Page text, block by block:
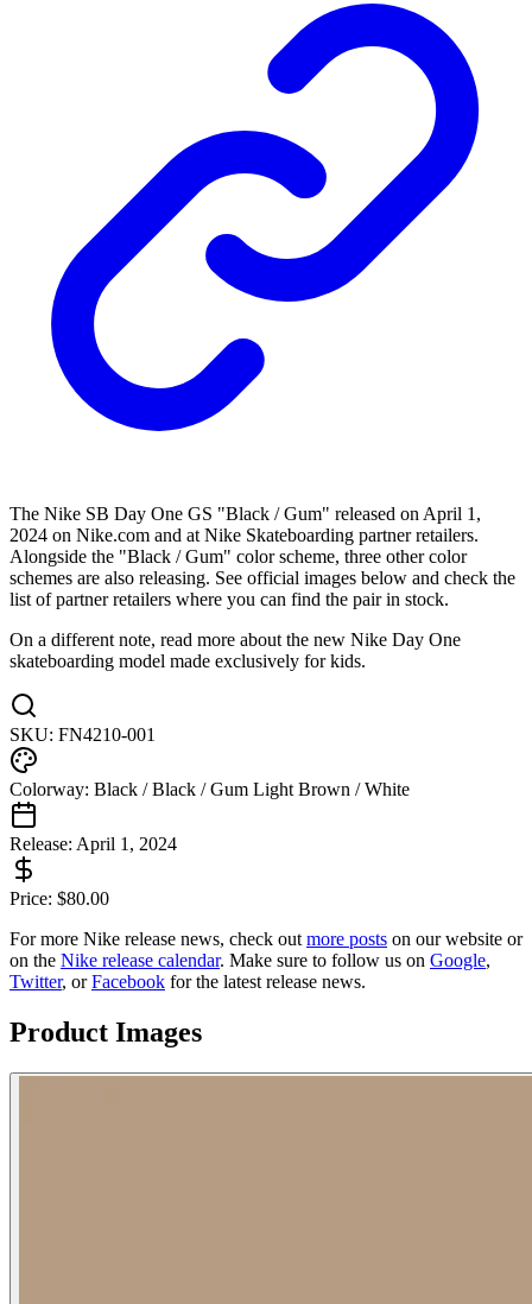
The Nike SB Day One GS "Black / Gum" released on April 1,
2024 on Nike.com and at Nike Skateboarding partner retailers.
Alongside the "Black / Gum" color scheme, three other color
schemes are also releasing. See official images below and check the
list of partner retailers where you can find the pair in stock.
On a different note, read more about the new Nike Day One
skateboarding model made exclusively for kids.
SKU: FN4210-001
Colorway: Black / Black / Gum Light Brown / White
Release: April 1, 2024
Price: $80.00
For more Nike release news, check out more posts on our website or
on the Nike release calendar. Make sure to follow us on Google,
Twitter, orFacebook for the latest release news.
Product Images